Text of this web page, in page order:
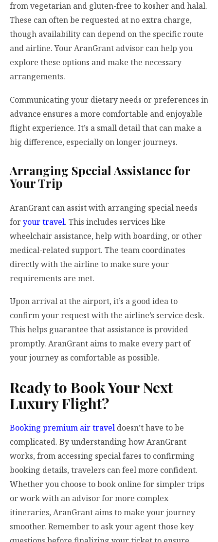
from vegetarian and gluten-free to kosher and halal.
These can often be requested at no extra charge,
though availability can depend on the specific route
and airline. Your AranGrant advisor can help you
explore these options and make the necessary
arrangements.
Communicating your dietary needs or preferences in
advance ensures a more comfortable and enjoyable
flight experience. It’s a small detail that can make a
big difference, especially on longer journeys.
Arranging Special Assistance for
Your Trip
AranGrant can assist with arranging special needs
foryour travel. This includes services like
wheelchair assistance, help with boarding, or other
medical-related support. The team coordinates
directly with the airline to make sure your
requirements are met.
Upon arrival at the airport, it’s a good idea to
confirm your request with the airline’s service desk.
This helps guarantee that assistance is provided
promptly. AranGrant aims to make every part of
your journey as comfortable as possible.
Ready to Book Your Next
Luxury Flight?
Booking premium air travel doesn’t have to be
complicated. By understanding how AranGrant
works, from accessing special fares to confirming
booking details, travelers can feel more confident.
Whether you choose to book online for simpler trips
or work with an advisor for more complex
itineraries, AranGrant aims to make your journey
smoother. Remember to ask your agent those key